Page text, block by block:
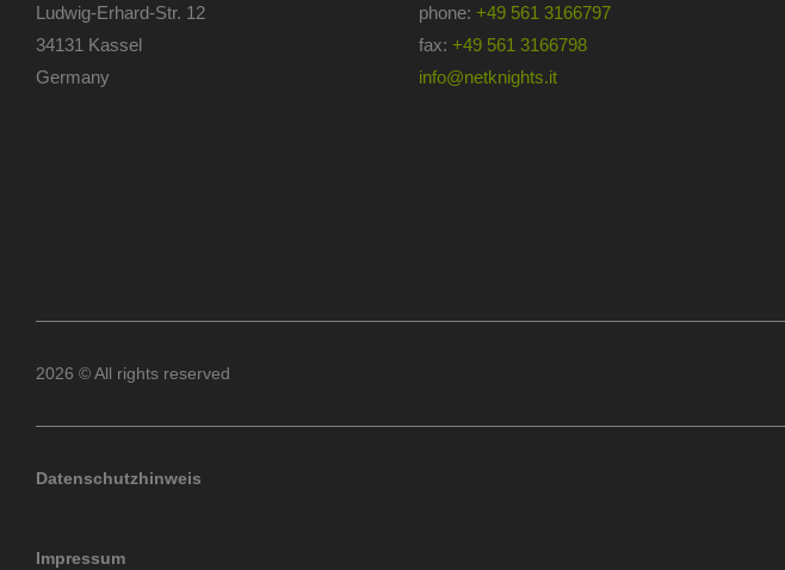
Ludwig-Erhard-Str. 12
34131 Kassel
Germany
phone: +49 561 3166797
fax: +49 561 3166798
info@netknights.it
2026 © All rights reserved
Datenschutzhinweis
Impressum